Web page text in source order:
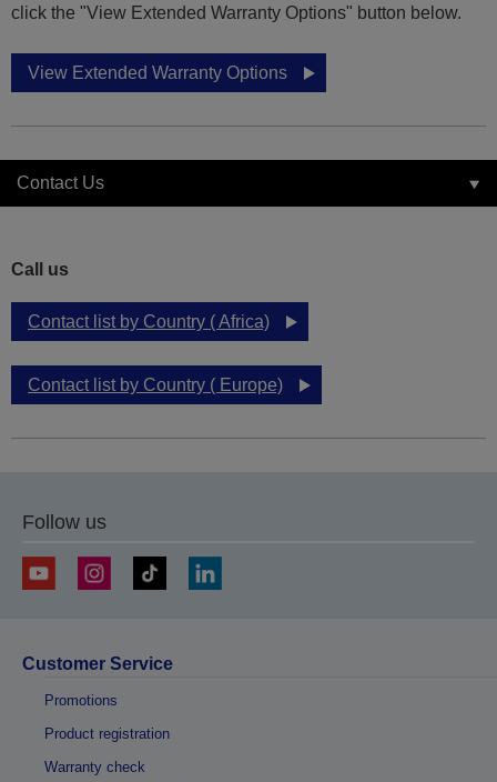
click the "View Extended Warranty Options" button below.
View Extended Warranty Options
Contact Us
Call us
Contact list by Country ( Africa)
Contact list by Country ( Europe)
Follow us
Customer Service
Promotions
Product registration
Warranty check